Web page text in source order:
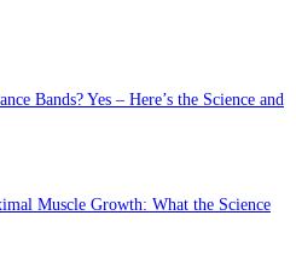
Bands? Yes – Here’s the Science and
Muscle Growth: What the Science